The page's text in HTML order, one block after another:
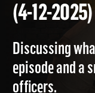
FIRST
(4-12-
Discussing
episode and a